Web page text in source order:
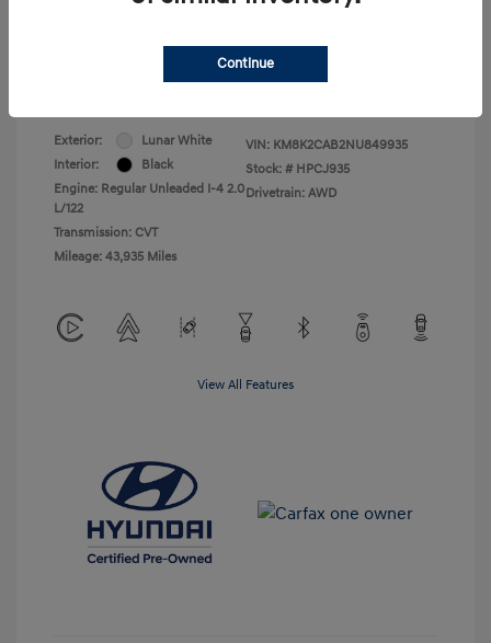
Exterior:
Lunar White
Interior:
Black
Engine: Regular Unleaded I-4 2.0
L/122
Transmission: CVT
Mileage: 43,935 Miles
VIN: KM8K2CAB2NU849935
Stock: # HPCJ935
Drivetrain: AWD
View All Features
Continue